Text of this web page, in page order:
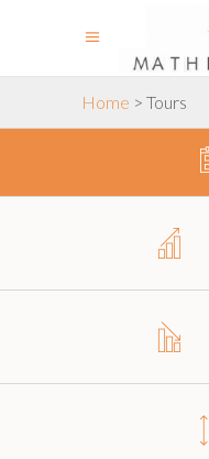
Home > Tours